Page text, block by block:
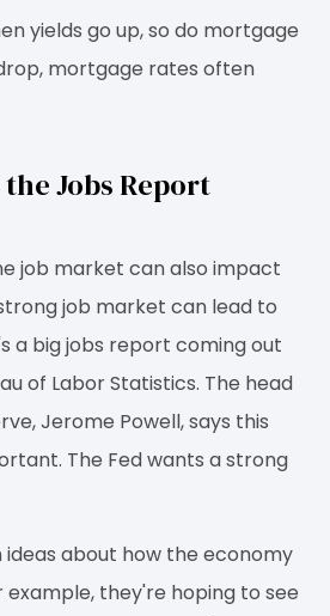
yields go up, so do mortgage
mortgage rates often
Jobs Report
job market can also impact
job market can lead to
a big jobs report coming out
of Labor Statistics. The head
Jerome Powell, says this
The Fed wants a strong
ideas about how the economy
example, they're hoping to see